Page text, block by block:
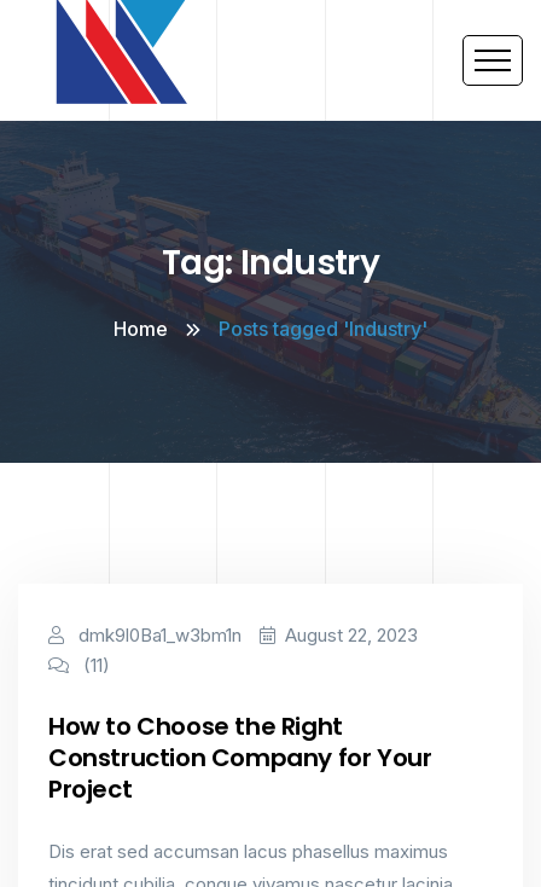
Tag: Industry
Home Posts tagged 'Industry'
Industry
dmk9l0Ba1_w3bm1n
August 22, 2023
(11)
How to Choose the Right
Construction Company for Your
Project
Dis erat sed accumsan lacus phasellus maximus